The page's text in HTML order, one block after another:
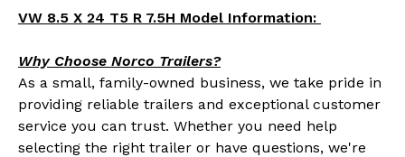
VW 8.5 X 24 T5 R 7.5H Model Information:
Why Choose Norco Trailers?
As a small, family-owned business, we take pride in
providing reliable trailers and exceptional customer
service you can trust. Whether you need help
selecting the right trailer or have questions, we're